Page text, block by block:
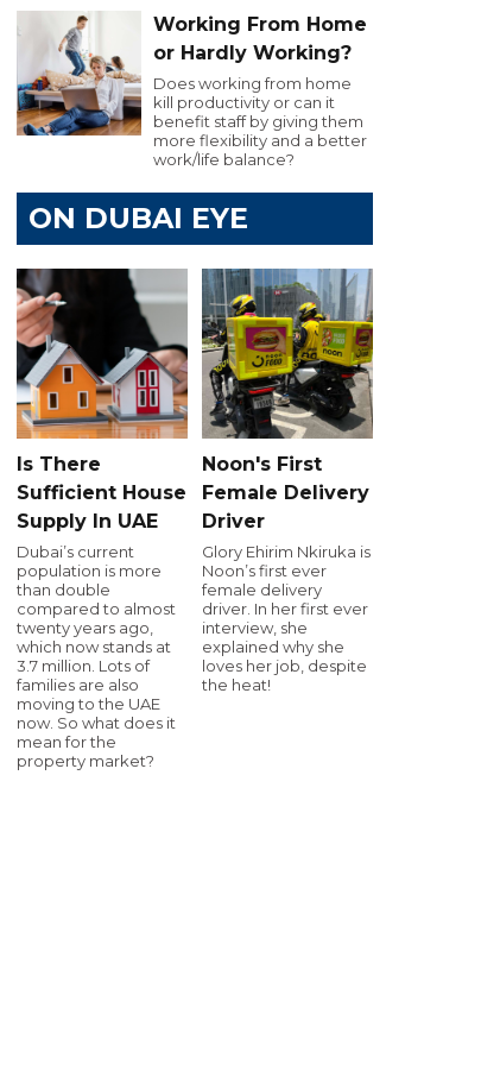
Working From Home
or Hardly Working?
Does working from home
kill productivity or can it
benefit staff by giving them
more flexibility and a better
work/life balance?
ON DUBAI EYE
Is There
Sufficient House
Supply In UAE
Dubai’s current
population is more
than double
compared to almost
twenty years ago,
which now stands at
3.7 million. Lots of
families are also
moving to the UAE
now. So what does it
mean for the
property market?
Noon's First
Female Delivery
Driver
Glory Ehirim Nkiruka is
Noon’s first ever
female delivery
driver. In her first ever
interview, she
explained why she
loves her job, despite
the heat!